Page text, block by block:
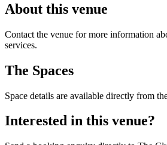
About this venue
Contact the venue for more information
services.
The Spaces
Space details are available directly from
Interested in this venue?